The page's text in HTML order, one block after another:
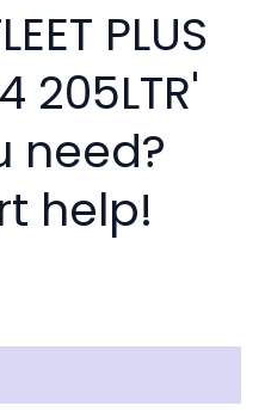
PLUS
205LTR'
need?
help!